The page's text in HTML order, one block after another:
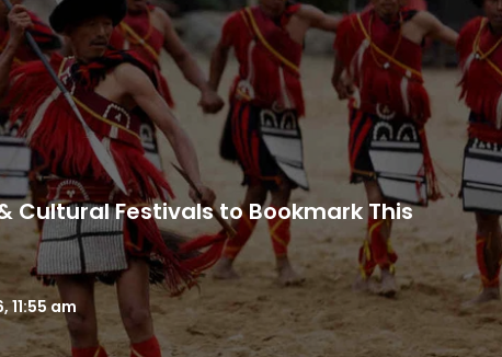
Cultural Festivals to Bookmark This
11:55 am